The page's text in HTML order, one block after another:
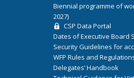
Biennial programme of
2027)
CSP Data Portal
Dates of Executive Board
Security Guidelines for
WFP Rules and
Delegates’ Handbook